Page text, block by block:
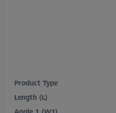
Product Type
Length (L)